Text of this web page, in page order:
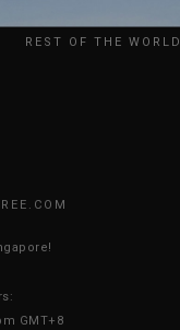
24/7
GMT+8
REST OF THE WORLD